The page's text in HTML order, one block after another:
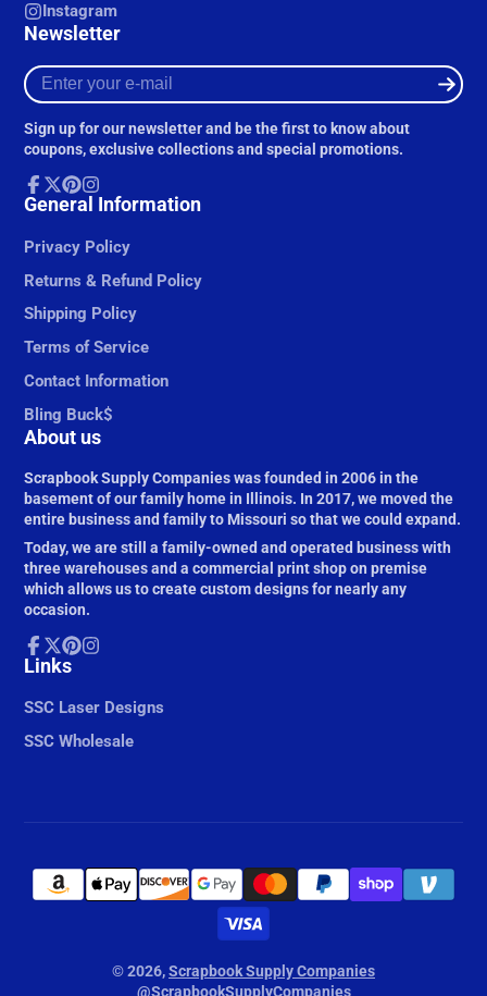
Instagram
Newsletter
Enter
your
mail
Sign up for our newsletter and be the first to know about
coupons, exclusive collections and special promotions.
Facebook
Follow
X
Pinterest
Instagram
General Information
Privacy Policy
Returns & Refund Policy
Shipping Policy
Terms of Service
Contact Information
Bling Buck$
About us
Scrapbook Supply Companies was founded in 2006 in the
basement of our family home in Illinois. In 2017, we moved the
entire business and family to Missouri so that we could expand.
Today, we are still a family-owned and operated business with
three warehouses and a commercial print shop on premise
which allows us to create custom designs for nearly any
occasion.
Facebook
Follow
X
Pinterest
Links
SSC Laser Designs
SSC Wholesale
© 2026,Scrapbook Supply Companies
@ScrapbookSupplyCompanies